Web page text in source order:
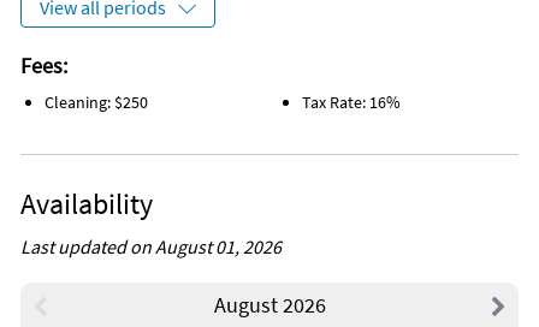
View all periods
Fees:
Cleaning: $250 Tax Rate: 16%
Availability
Last updated on August 01, 2026
August 2026